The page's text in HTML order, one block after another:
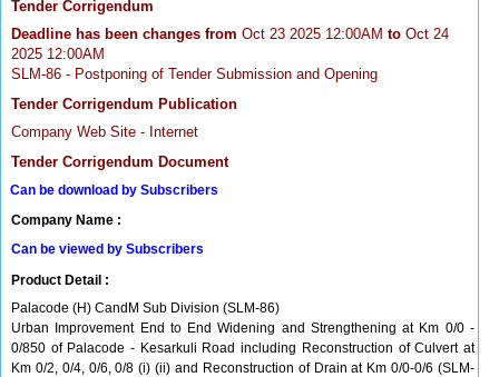
Tender Corrigendum
Deadline has been changes from Oct 23 2025 12:00AM to Oct 24
2025 12:00AM
SLM-86 - Postponing of Tender Submission and Opening
Tender Corrigendum Publication
Company Web Site - Internet
Tender Corrigendum Document
Can be download by Subscribers
Company Name :
Can be viewed by Subscribers
Product Detail :
Palacode (H) CandM Sub Division (SLM-86)
Urban Improvement End to End Widening and Strengthening at Km 0/0 -
0/850 of Palacode - Kesarkuli Road including Reconstruction of Culvert at
Km 0/2, 0/4, 0/6, 0/8 (i) (ii) and Reconstruction of Drain at Km 0/0-0/6 (SLM-